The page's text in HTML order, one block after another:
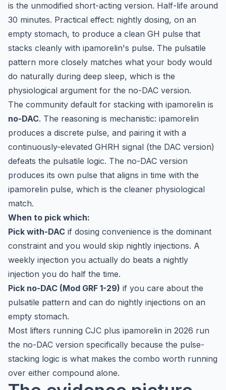
is the unmodified short-acting version. Half-life around
30 minutes. Practical effect: nightly dosing, on an
empty stomach, to produce a clean GH pulse that
stacks cleanly with ipamorelin's pulse. The pulsatile
pattern more closely matches what your body would
do naturally during deep sleep, which is the
physiological argument for the no-DAC version.
The community default for stacking with ipamorelin is
no-DAC. The reasoning is mechanistic: ipamorelin
produces a discrete pulse, and pairing it with a
continuously-elevated GHRH signal (the DAC version)
defeats the pulsatile logic. The no-DAC version
produces its own pulse that aligns in time with the
ipamorelin pulse, which is the cleaner physiological
match.
When to pick which:
Pick with-DAC if dosing convenience is the dominant
constraint and you would skip nightly injections. A
weekly injection you actually do beats a nightly
injection you do half the time.
Pick no-DAC (Mod GRF 1-29) if you care about the
pulsatile pattern and can do nightly injections on an
empty stomach.
Most lifters running CJC plus ipamorelin in 2026 run
the no-DAC version specifically because the pulse-
stacking logic is what makes the combo worth running
over either compound alone.